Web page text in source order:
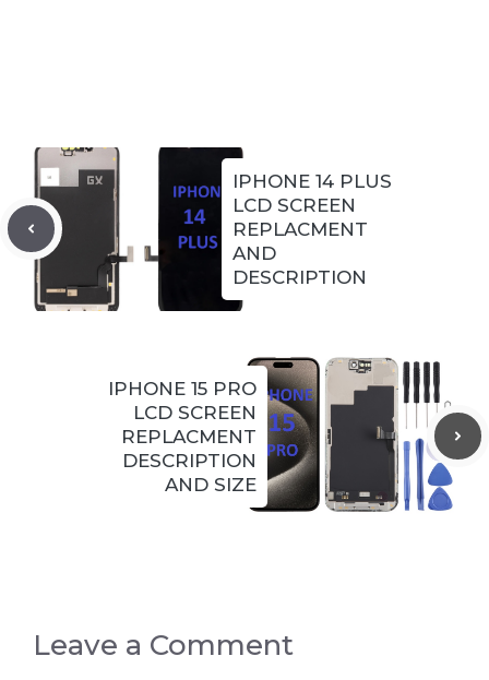
IPHONE 14 PLUS
LCD SCREEN
REPLACMENT
AND
DESCRIPTION
IPHONE 15 PRO
LCD SCREEN
REPLACMENT
DESCRIPTION
AND SIZE
Leave a Comment